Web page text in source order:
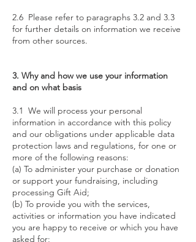
2.6 Please refer to paragraphs 3.2 and 3.3
for further details on information we receive
from other sources.
3. Why and how we use your information
and on what basis
3.1 We will process your personal
information in accordance with this policy
and our obligations under applicable data
protection laws and regulations, for one or
more of the following reasons:
(a) To administer your purchase or donation
or support your fundraising, including
processing Gift Aid;
(b) To provide you with the services,
activities or information you have indicated
you are happy to receive or which you have
asked for;